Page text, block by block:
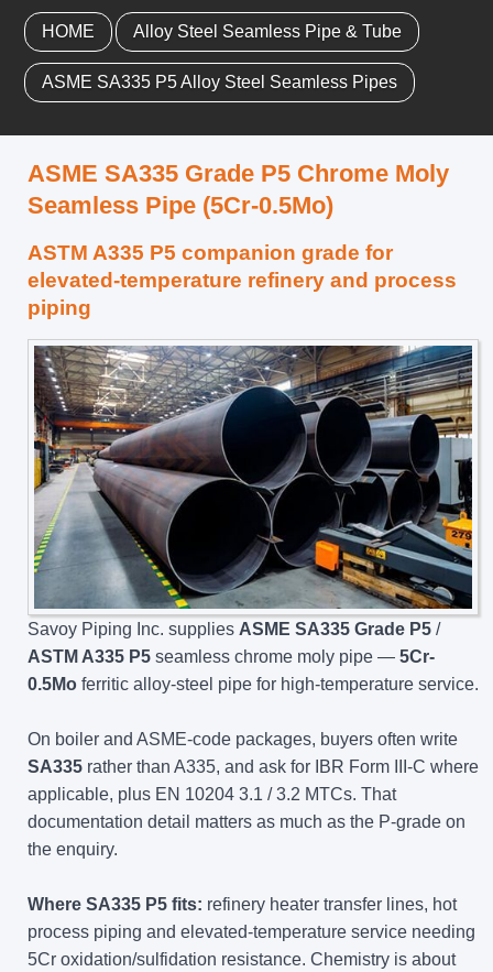
HOME Alloy Steel Seamless Pipe & Tube
ASME SA335 P5 Alloy Steel Seamless Pipes
ASME SA335 Grade P5 Chrome Moly
Seamless Pipe (5Cr-0.5Mo)
ASTM A335 P5 companion grade for
elevated-temperature refinery and process
piping
Savoy Piping Inc. supplies ASME SA335 Grade P5 /
ASTM A335 P5 seamless chrome moly pipe — 5Cr-
0.5Mo ferritic alloy-steel pipe for high-temperature service.
On boiler and ASME-code packages, buyers often write
SA335 rather than A335, and ask for IBR Form III-C where
applicable, plus EN 10204 3.1 / 3.2 MTCs. That
documentation detail matters as much as the P-grade on
the enquiry.
Where SA335 P5 fits: refinery heater transfer lines, hot
process piping and elevated-temperature service needing
5Cr oxidation/sulfidation resistance. Chemistry is about